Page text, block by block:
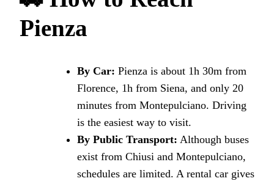
Pienza
By Car: Pienza is about 1h 30m from
Florence, 1h from Siena, and only 20
minutes from Montepulciano. Driving
is the easiest way to visit.
By Public Transport: Although buses
exist from Chiusi and Montepulciano,
schedules are limited. A rental car gives